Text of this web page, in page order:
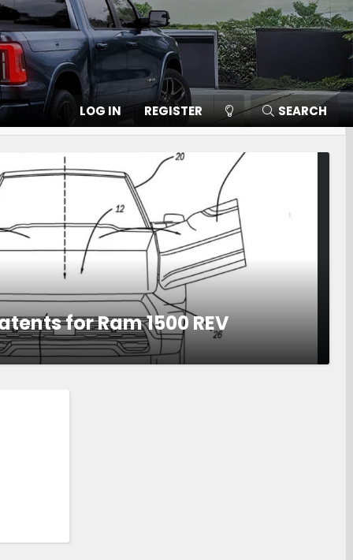
LOG IN REGISTER SEARCH
for Ram 1500 REV